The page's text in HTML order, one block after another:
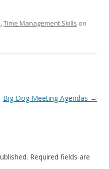
,Time Management Skills on
Big Dog Meeting Agendas →
Required fields are